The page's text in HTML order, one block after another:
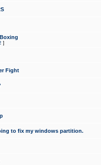
]
Fight
to fix my windows partition.